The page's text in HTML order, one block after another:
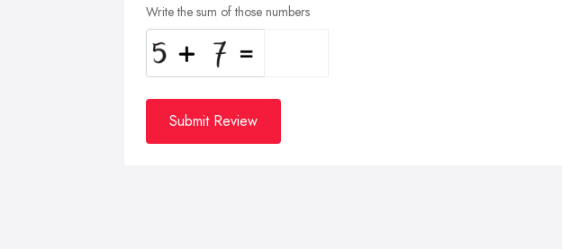
Write the sum of those numbers
Submit Review